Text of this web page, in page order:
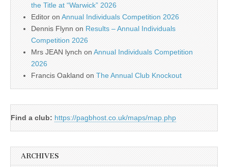
the Title at “Warwick” 2026
Editor on Annual Individuals Competition 2026
Dennis Flynn on Results – Annual Individuals
Competition 2026
Mrs JEAN lynch on Annual Individuals Competition
2026
Francis Oakland on The Annual Club Knockout
Find a club: https://pagbhost.co.uk/maps/map.php
ARCHIVES